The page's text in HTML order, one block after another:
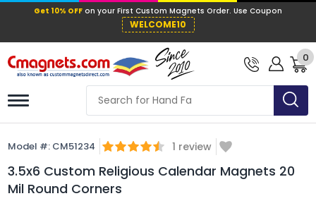
Get 10% OFFon your First Custom
WELCOME10
0
Model #: CM51234 1 review
3.5x6 Custom Religious Calendar Magnets 20
Mil Round Corners